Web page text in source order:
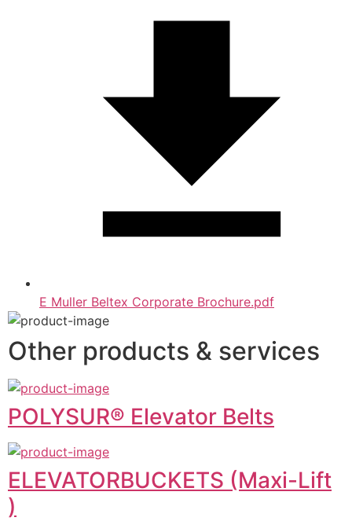
E Muller Beltex Corporate Brochure.pdf
Other products & services
POLYSUR® Elevator Belts
ELEVATORBUCKETS (Maxi-Lift
)